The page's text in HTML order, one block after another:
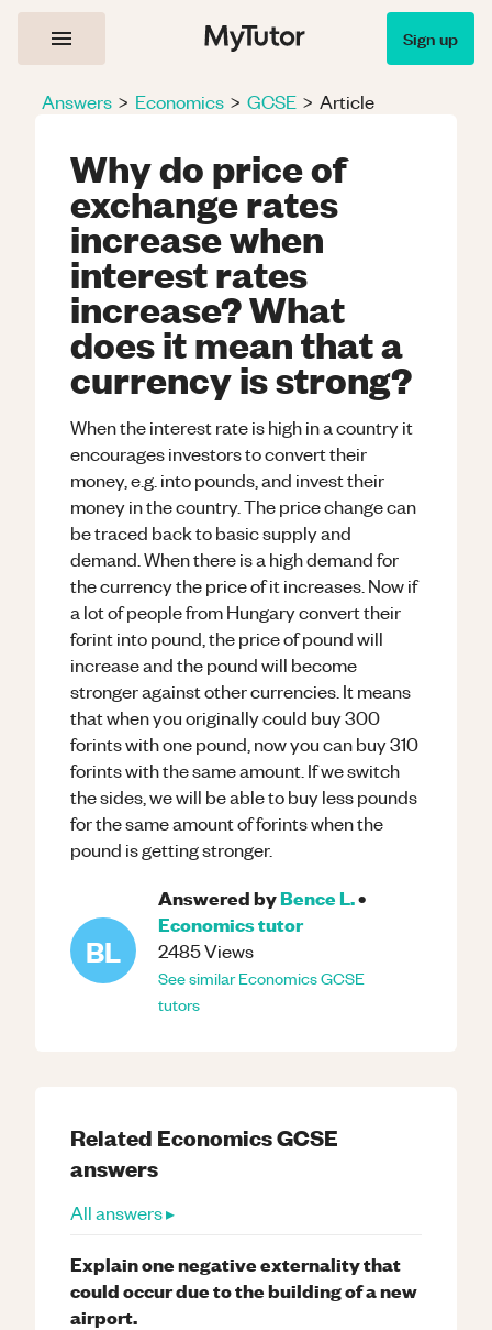
Sign up
Answers > Economics > GCSE > Article
Why do price of
exchange rates
increase when
interest rates
increase? What
does it mean that a
currency is strong?
When the interest rate is high in a country it
encourages investors to convert their
money, e.g. into pounds, and invest their
money in the country. The price change can
be traced back to basic supply and
demand. When there is a high demand for
the currency the price of it increases. Now if
a lot of people from Hungary convert their
forint into pound, the price of pound will
increase and the pound will become
stronger against other currencies. It means
that when you originally could buy 300
forints with one pound, now you can buy 310
forints with the same amount. If we switch
the sides, we will be able to buy less pounds
for the same amount of forints when the
pound is getting stronger.
BL
Answered byBence L.•
Economicstutor
2485Views
See similarEconomicsGCSE
tutors
Related EconomicsGCSE
answers
All answers ▸
Explain one negative externality that
could occur due to the building of a new
airport.